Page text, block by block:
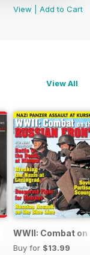
View
Add to Cart
View All
WWII: Combat
Buy for $13.99